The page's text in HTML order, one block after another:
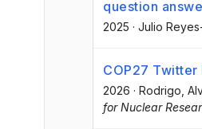
question
2025 · Julio
COP27
2026 · Rodrigo,
for Nuclear